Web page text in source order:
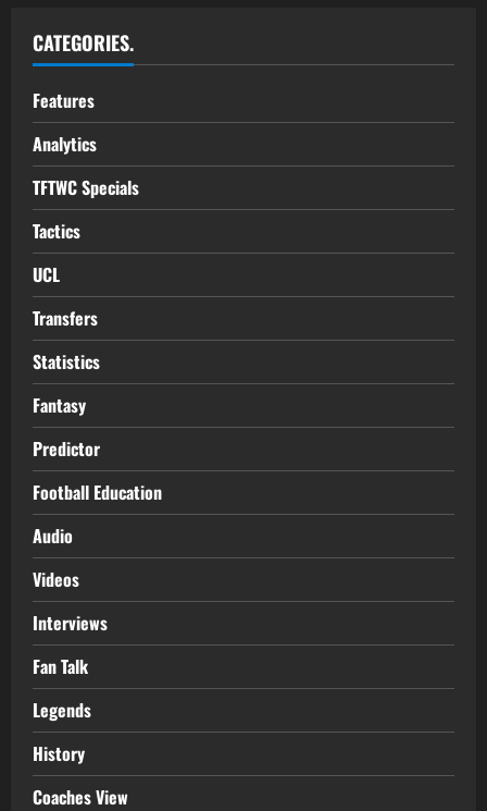
CATEGORIES.
Features
Analytics
TFTWC Specials
Tactics
UCL
Transfers
Statistics
Fantasy
Predictor
Football Education
Audio
Videos
Interviews
Fan Talk
Legends
History
Coaches View